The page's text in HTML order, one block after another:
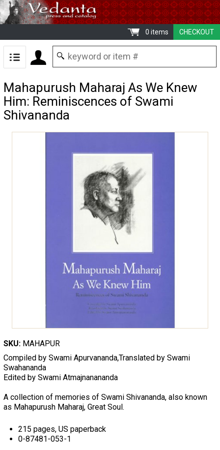
CHECKOUT
0 items
Mahapurush Maharaj As We Knew
Him: Reminiscences of Swami
Shivananda
SKU: MAHAPUR
Compiled by Swami Apurvananda,Translated by Swami
Swahananda
Edited by Swami Atmajnanananda
A collection of memories of Swami Shivananda, also known
as Mahapurush Maharaj, Great Soul.
215 pages, US paperback
0-87481-053-1